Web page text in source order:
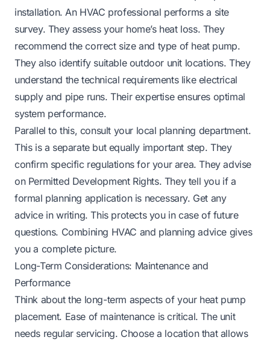
installation. An HVAC professional performs a site
survey. They assess your home’s heat loss. They
recommend the correct size and type of heat pump.
They also identify suitable outdoor unit locations. They
understand the technical requirements like electrical
supply and pipe runs. Their expertise ensures optimal
system performance.
Parallel to this, consult your local planning department.
This is a separate but equally important step. They
confirm specific regulations for your area. They advise
on Permitted Development Rights. They tell you if a
formal planning application is necessary. Get any
advice in writing. This protects you in case of future
questions. Combining HVAC and planning advice gives
you a complete picture.
Long-Term Considerations: Maintenance and
Performance
Think about the long-term aspects of your heat pump
placement. Ease of maintenance is critical. The unit
needs regular servicing. Choose a location that allows